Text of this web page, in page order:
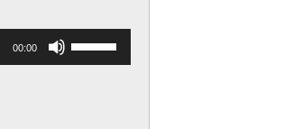
00:00
Use
Up/Down